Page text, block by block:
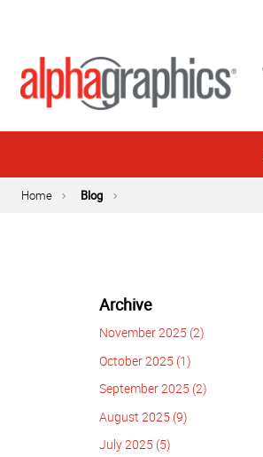
Home Blog
Archive
November 2025 (2)
October 2025 (1)
September 2025 (2)
August 2025 (9)
July 2025 (5)